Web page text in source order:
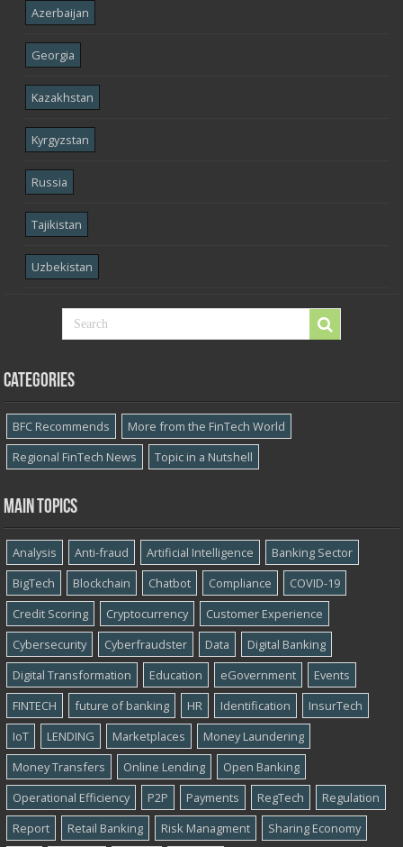
Azerbaijan
Georgia
Kazakhstan
Kyrgyzstan
Russia
Tajikistan
Uzbekistan
Categories
BFC Recommends
More from the FinTech World
Regional FinTech News
Topic in a Nutshell
Main topics
Analysis Anti-fraud Artificial Intelligence
Banking Sector
BigTech
Blockchain Chatbot Compliance
COVID-19
Credit Scoring
Cryptocurrency
Customer Experience
Cybersecurity
Cyber​​fraudster Data
Digital Banking
Digital Transformation
Education eGovernment
Events
FINTECH
future of banking HR Identification
InsurTech
IoT
LENDING Marketplaces
Money Laundering
Money Transfers
Online Lending
Open Banking
Operational Efficiency
P2P Payments RegTech
Regulation
Report
Retail Banking Risk Managment Sharing Economy